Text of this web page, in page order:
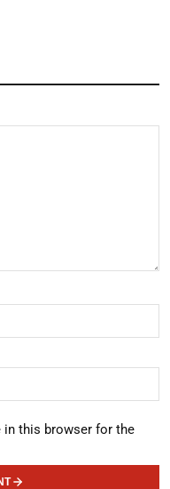
in this browser for the